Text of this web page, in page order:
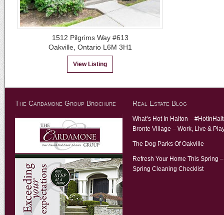
1512 Pilgrims Way #613
Oakville, Ontario L6M 3H1
View Listing
The Cardamone Group Brochure Real Estate Blog
What’s Hot In Halton –
Bronte Village – Work, Live &
The Dog Parks Of Oakville
Refresh Your Home This Spring –
Spring Cleaning Checklist